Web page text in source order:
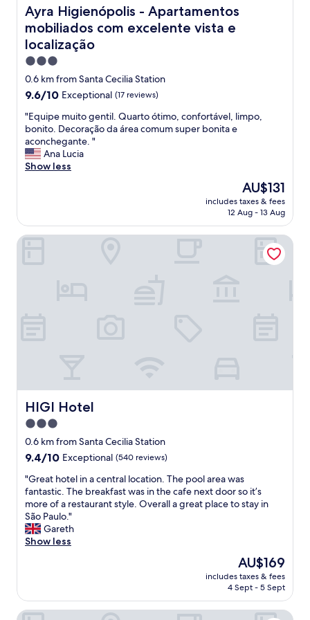
n
S
ã
o
P
a
u
o
,
g
o
o
a
b
r
e
a
k
f
s
t
.
"
Ayra Higienópolis - Apartamentos
mobiliados com excelente vista e
localização
Ayra Higienópolis - Apartamentos mobiliados com
3.0
star
property
0.6 km from Santa Cecilia Station
9.6
of
10,
Exceptional,
(17
reviews)
9.6/10 Exceptional (17 reviews)
"
E
q
u
i
i
t
r
t
o
ó
t
i
m
o
,
c
o
n
f
v
e
"Equipe muito gentil. Quarto ótimo, confortável, limpo,
bonito. Decoração da área comum super bonita e
aconchegante. "
Ana Lucia
Show less
The
price
is
AU$131
includes taxes & fees
12 Aug - 13 Aug
HIGI Hotel
HIGI Hotel
3.0
star
property
0.6 km from Santa Cecilia Station
9.4
of
10,
Exceptional,
(540
reviews)
9.4/10 Exceptional (540 reviews)
"
G
r
e
a
t
l
i
"Great hotel in a central location. The pool area was
fantastic. The breakfast was in the cafe next door so it’s
more of a restaurant style. Overall a great place to stay in
São Paulo."
Gareth
Show less
The
price
is
AU$169
includes taxes & fees
4 Sept - 5 Sept
HIGI Hotel
Monreale Lifestyle Higienópolis São Paulo